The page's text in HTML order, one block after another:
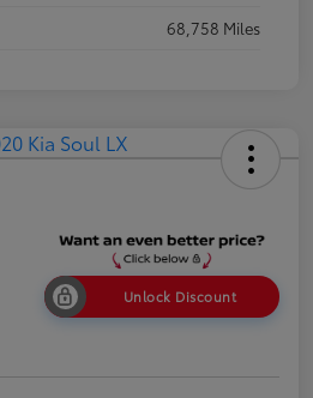
68,758 Miles
Unlock Discount